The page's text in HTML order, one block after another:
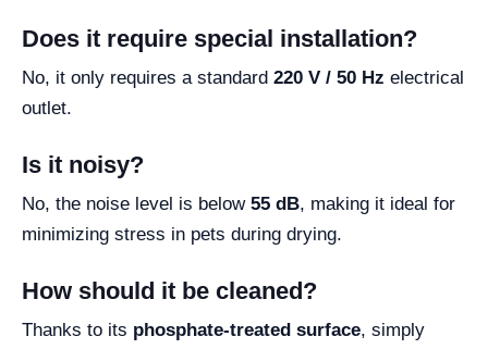
Does it require special installation?
No, it only requires a standard 220 V / 50 Hz electrical
outlet.
Is it noisy?
No, the noise level is below 55 dB, making it ideal for
minimizing stress in pets during drying.
How should it be cleaned?
Thanks to its phosphate-treated surface, simply